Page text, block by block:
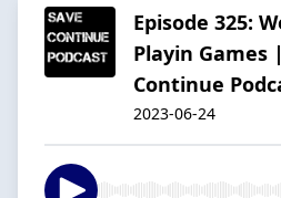
Episode 325:
Playin Games
Continue
2023-06-24